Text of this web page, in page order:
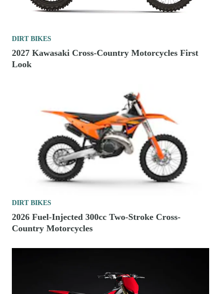
DIRT BIKES
2027 Kawasaki Cross-Country Motorcycles First
Look
DIRT BIKES
2026 Fuel-Injected 300cc Two-Stroke Cross-
Country Motorcycles